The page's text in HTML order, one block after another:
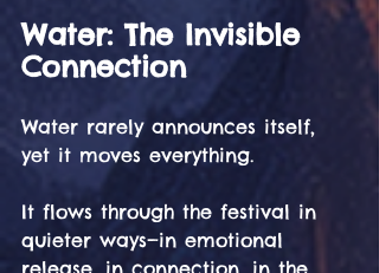
Water: The Invisible
Connection
Water rarely announces itself,
yet it moves everything.
It flows through the festival in
quieter ways—in emotional